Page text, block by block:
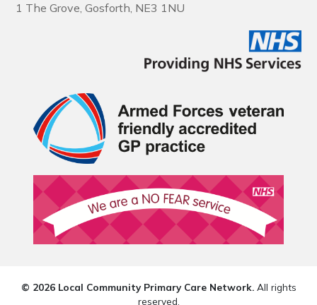
1 The Grove, Gosforth, NE3 1NU
© 2026 Local Community Primary Care Network.All rights
reserved.